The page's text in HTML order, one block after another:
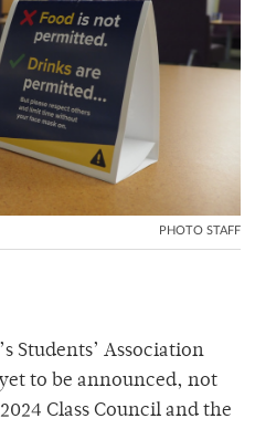
PHOTO STAFF
Students’ Association
to be announced, not
Class Council and the